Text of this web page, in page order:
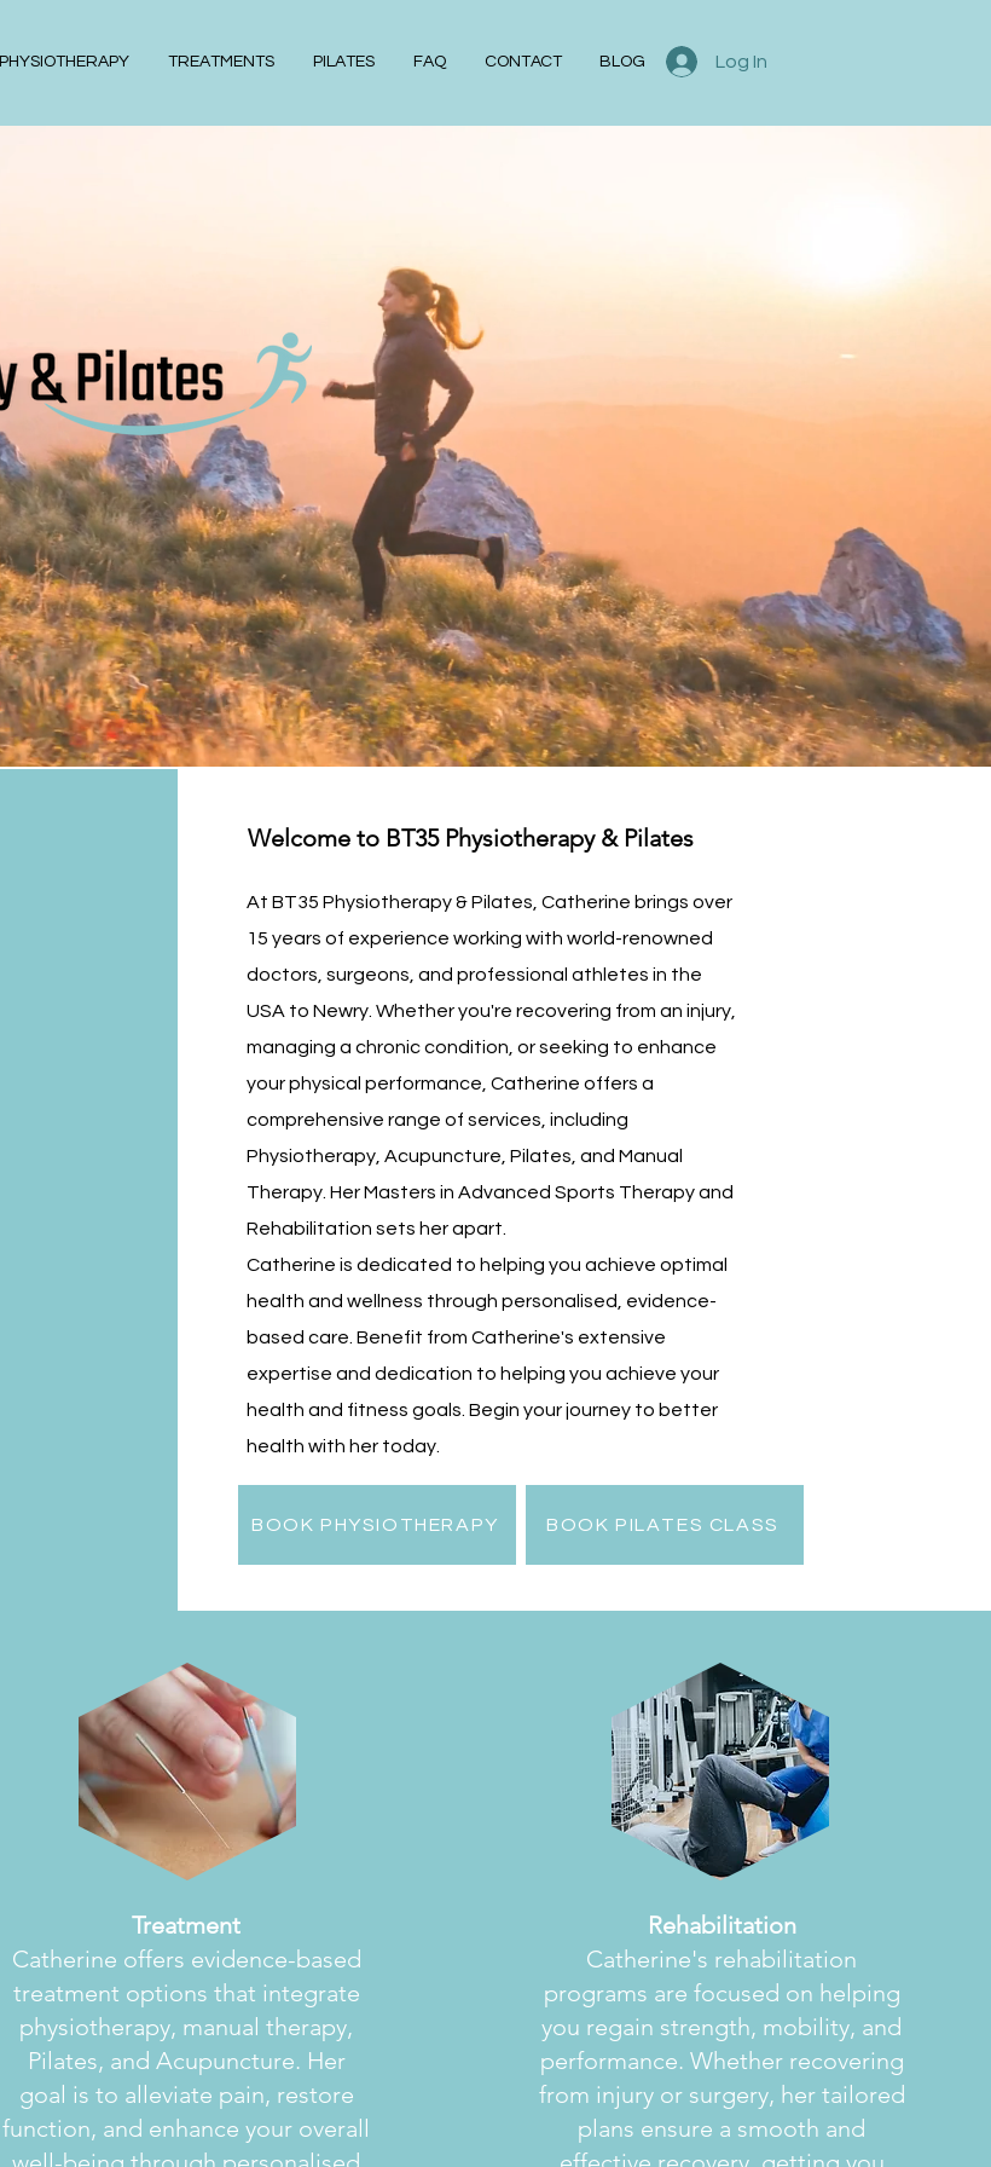
PHYSIOTHERAPY TREATMENTS PILATES FAQ CONTACT BLOG Log In
Welcome to BT35 Physiotherapy & Pilates
At BT35 Physiotherapy & Pilates, Catherine brings over
15 years of experience working with world-renowned
doctors, surgeons, and professional athletes in the
USA to Newry. Whether you're recovering from an injury,
managing a chronic condition, or seeking to enhance
your physical performance, Catherine offers a
comprehensive range of services, including
Physiotherapy, Acupuncture, Pilates, and Manual
Therapy. Her Masters in Advanced Sports Therapy and
Rehabilitation sets her apart.
Catherine is dedicated to helping you achieve optimal
health and wellness through personalised, evidence-
based care. Benefit from Catherine's extensive
expertise and dedication to helping you achieve your
health and fitness goals. Begin your journey to better
health with her today.
BOOK PHYSIOTHERAPY BOOK PILATES CLASS
Treatment
Catherine offers evidence-based
treatment options that integrate
physiotherapy, manual therapy,
Pilates, and Acupuncture. Her
goal is to alleviate pain, restore
function, and enhance your overall
Rehabilitation
Catherine's rehabilitation
programs are focused on helping
you regain strength, mobility, and
performance. Whether recovering
from injury or surgery, her tailored
plans ensure a smooth and